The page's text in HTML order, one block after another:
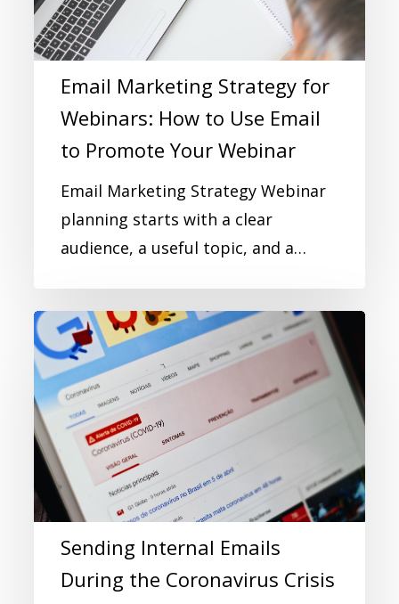
Email Marketing Strategy for
Webinars: How to Use Email
to Promote Your Webinar
Email Marketing Strategy Webinar
planning starts with a clear
audience, a useful topic, and a…
Sending Internal Emails
During the Coronavirus Crisis